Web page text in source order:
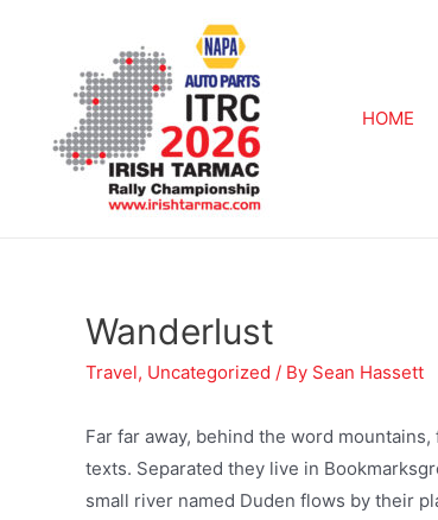
HOME
Wanderlust
Travel, Uncategorized / By Sean Hassett
Far far away, behind the word
texts. Separated they live in
small river named Duden flows by their